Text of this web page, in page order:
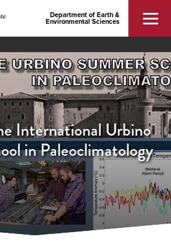
Department of Earth &
Environmental Sciences
Internatio​nal Urbino
in Paleoclima​tology